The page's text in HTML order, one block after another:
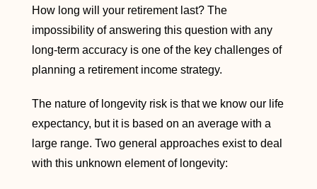
How long will your retirement last? The
impossibility of answering this question with any
long-term accuracy is one of the key challenges of
planning a retirement income strategy.
The nature of longevity risk is that we know our life
expectancy, but it is based on an average with a
large range. Two general approaches exist to deal
with this unknown element of longevity: